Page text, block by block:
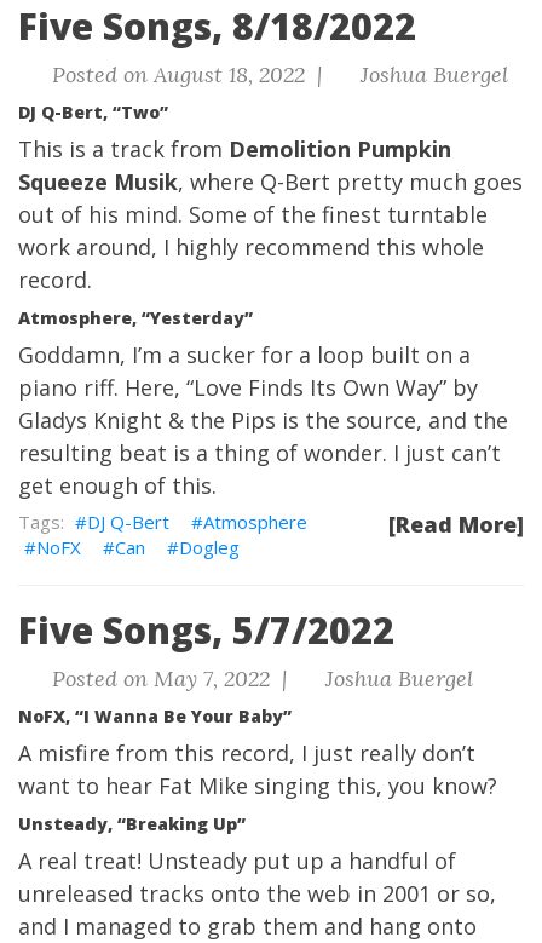
Five Songs, 8/18/2022
Posted on August 18, 2022 | Joshua Buergel
DJ Q-Bert, “Two”
This is a track from Demolition Pumpkin
Squeeze Musik, where Q-Bert pretty much goes
out of his mind. Some of the finest turntable
work around, I highly recommend this whole
record.
Atmosphere, “Yesterday”
Goddamn, I’m a sucker for a loop built on a
piano riff. Here, “Love Finds Its Own Way” by
Gladys Knight & the Pips is the source, and the
resulting beat is a thing of wonder. I just can’t
get enough of this.
[Read More]
DJ Q-Bert
Atmosphere
NoFX
Can Dogleg
Five Songs, 5/7/2022
Posted on May 7, 2022 | Joshua Buergel
NoFX, “I Wanna Be Your Baby”
A misfire from this record, I just really don’t
want to hear Fat Mike singing this, you know?
Unsteady, “Breaking Up”
A real treat! Unsteady put up a handful of
unreleased tracks onto the web in 2001 or so,
and I managed to grab them and hang onto